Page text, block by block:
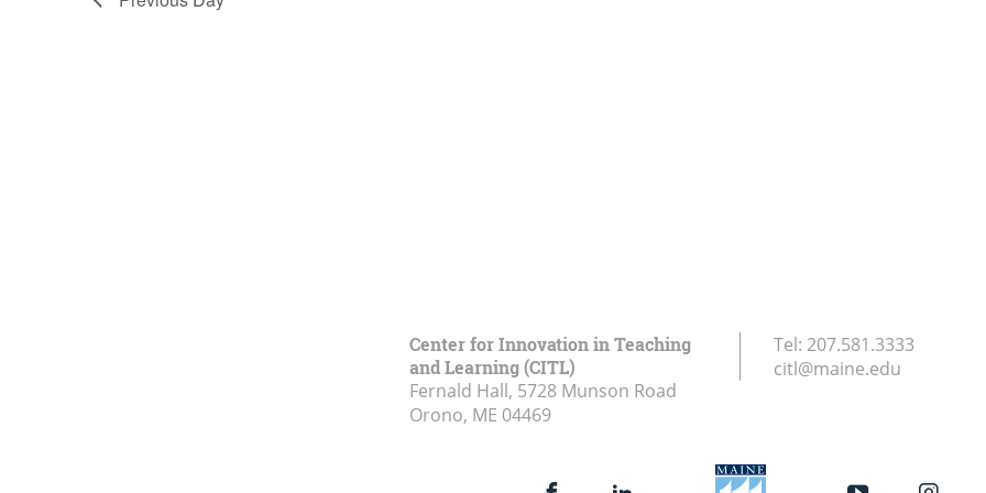
Center for Innovation in Teaching
and Learning (CITL)
Fernald Hall, 5728 Munson Road
Orono, ME 04469
Tel: 207.581.3333
citl@maine.edu